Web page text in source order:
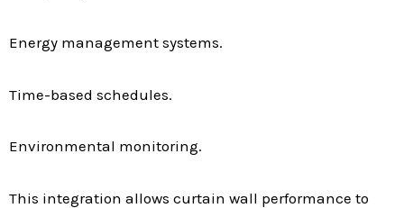
Energy management systems.
Time-based schedules.
Environmental monitoring.
This integration allows curtain wall performance to